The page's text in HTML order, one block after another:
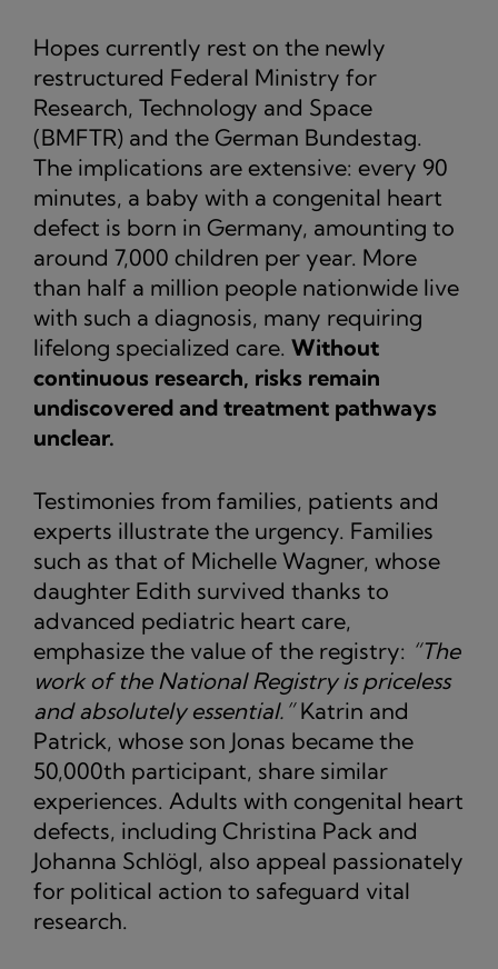
Hopes currently rest on the newly
restructured Federal Ministry for
Research, Technology and Space
(BMFTR) and the German Bundestag.
The implications are extensive: every 90
minutes, a baby with a congenital heart
defect is born in Germany, amounting to
around 7,000 children per year. More
than half a million people nationwide live
with such a diagnosis, many requiring
lifelong specialized care. Without
continuous research, risks remain
undiscovered and treatment pathways
unclear.
Testimonies from families, patients and
experts illustrate the urgency. Families
such as that of Michelle Wagner, whose
daughter Edith survived thanks to
advanced pediatric heart care,
emphasize the value of the registry: “The
work of the National Registry is priceless
and absolutely essential.”Katrin and
Patrick, whose son Jonas became the
50,000th participant, share similar
experiences. Adults with congenital heart
defects, including Christina Pack and
Johanna Schlögl, also appeal passionately
for political action to safeguard vital
research.